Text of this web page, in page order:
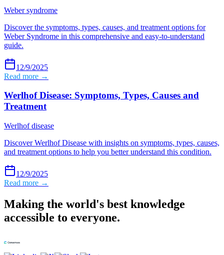
Weber syndrome
Discover the symptoms, types, causes, and treatment options for
Weber Syndrome in this comprehensive and easy-to-understand
guide.
12/9/2025
Read more →
Werlhof Disease: Symptoms, Types, Causes and
Treatment
Werlhof disease
Discover Werlhof Disease with insights on symptoms, types, causes,
and treatment options to help you better understand this condition.
12/9/2025
Read more →
Making the world's best knowledge
accessible to everyone.